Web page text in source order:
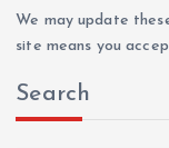
We may update
site means you
Search